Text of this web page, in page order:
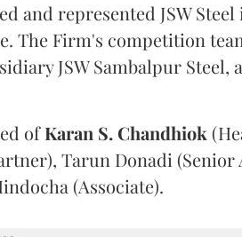
and represented JSW
The Firm's competition
JSW Sambalpur Steel,
ofKaran S. Chandhiok
Tarun Donadi (Senior
(Associate).